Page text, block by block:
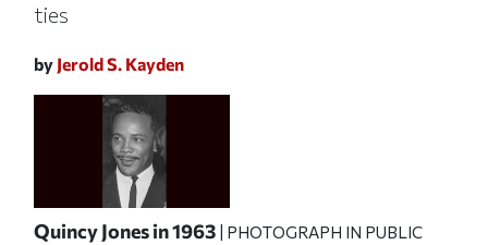
ties
by Jerold S. Kayden
Quincy Jones in 1963
| PHOTOGRAPH IN PUBLIC